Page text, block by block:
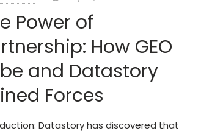
Power of
How GEO
and Datastory
Forces
Datastory has discovered that